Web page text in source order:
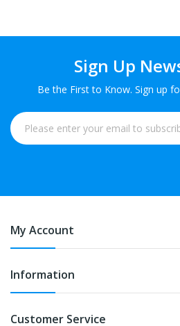
Sign Up
Be the First to Know. Sign up
My Account
Information
Customer Service